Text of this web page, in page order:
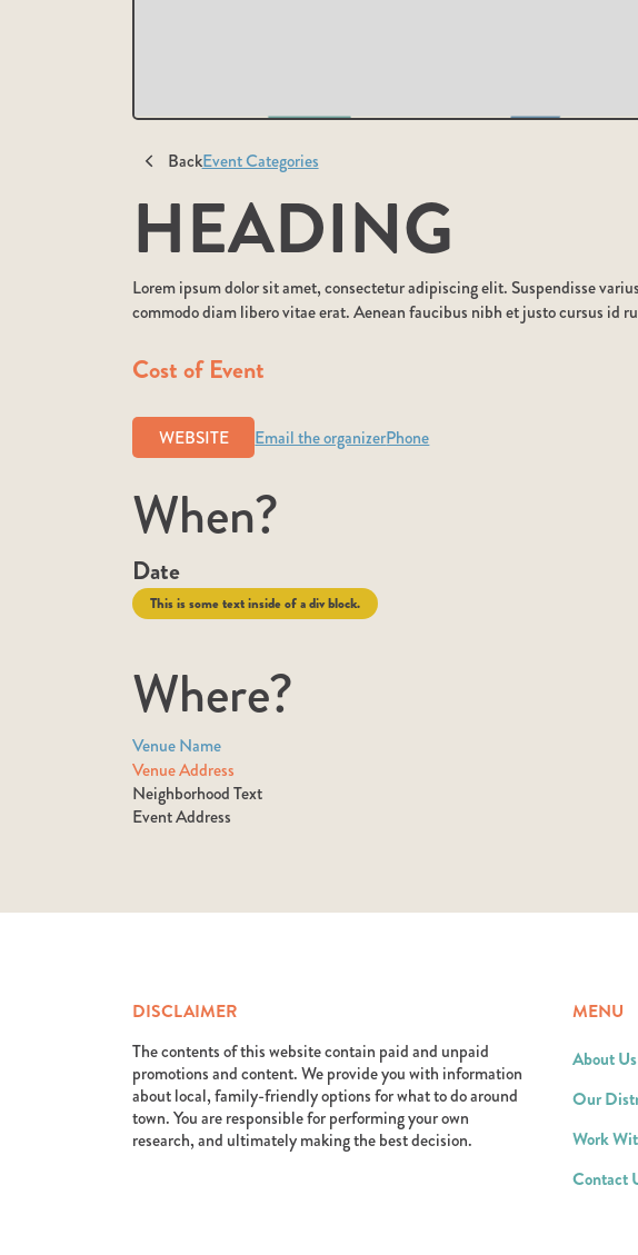
BackEvent Categories
HEADING
Lorem ipsum dolor sit amet, consectetur adipiscing elit. Suspendisse
commodo diam libero vitae erat. Aenean faucibus nibh et justo cursus
Cost of Event
WEBSITE Email the organizerPhone
When?
Date
This is some text inside of a div block.
Where?
Venue Name
Venue Address
Neighborhood Text
Event Address
DISCLAIMER
The contents of this website contain paid and unpaid
promotions and content. We provide you with information
about local, family-friendly options for what to do around
town. You are responsible for performing your own
research, and ultimately making the best decision.
MENU
About Us
Our
Work
Contact